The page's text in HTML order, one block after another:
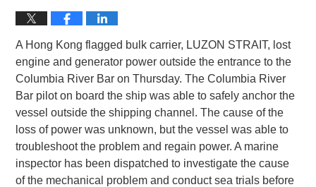
A Hong Kong flagged bulk carrier, LUZON STRAIT, lost
engine and generator power outside the entrance to the
Columbia River Bar on Thursday. The Columbia River
Bar pilot on board the ship was able to safely anchor the
vessel outside the shipping channel. The cause of the
loss of power was unknown, but the vessel was able to
troubleshoot the problem and regain power. A marine
inspector has been dispatched to investigate the cause
of the mechanical problem and conduct sea trials before